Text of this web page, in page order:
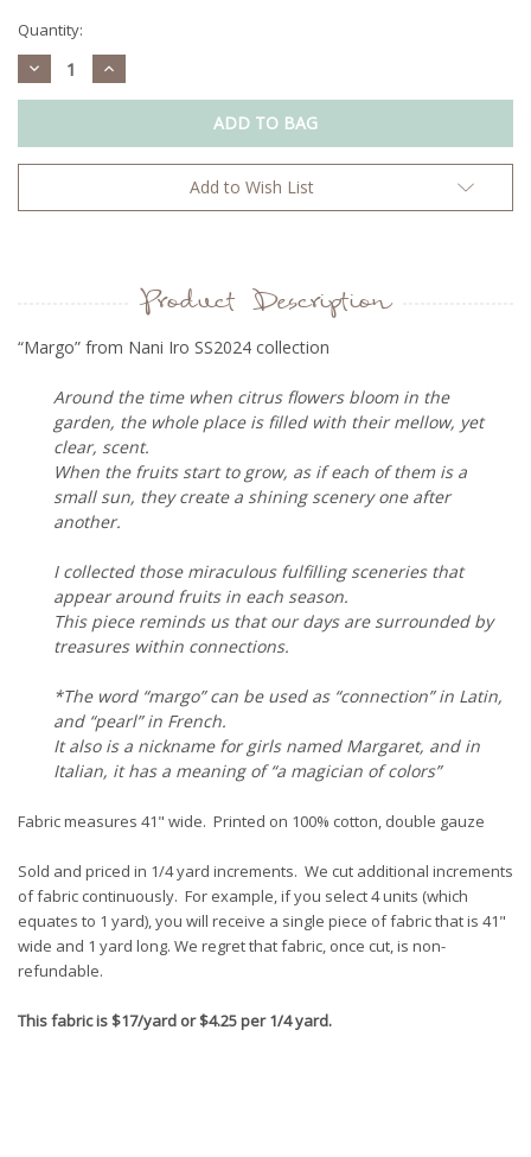
Quantity:
Decrease
Quantity:
Increase
Quantity:
Add to Wish List
Product Description
“Margo” from Nani Iro SS2024 collection
Around the time when citrus flowers bloom in the
garden, the whole place is filled with their mellow, yet
clear, scent.
When the fruits start to grow, as if each of them is a
small sun, they create a shining scenery one after
another.
I collected those miraculous fulfilling sceneries that
appear around fruits in each season.
This piece reminds us that our days are surrounded by
treasures within connections.
*The word “margo” can be used as “connection” in Latin,
and “pearl” in French.
It also is a nickname for girls named Margaret, and in
Italian, it has a meaning of “a magician of colors”
Fabric measures 41" wide. Printed on 100% cotton, double gauze
Sold and priced in 1/4 yard increments. We cut additional increments
of fabric continuously. For example, if you select 4 units (which
equates to 1 yard), you will receive a single piece of fabric that is 41"
wide and 1 yard long. We regret that fabric, once cut, is non-
refundable.
This fabric is $17/yard or $4.25 per 1/4 yard.